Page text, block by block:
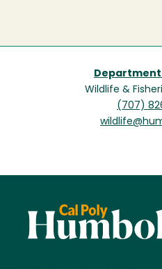
Wildlife &
(707)